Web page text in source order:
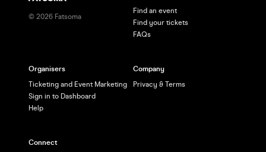
© 2026 Fatsoma
Find an event
Find your tickets
FAQs
Organisers
Ticketing and Event Marketing
Sign in to Dashboard
Help
Company
Privacy & Terms
Connect